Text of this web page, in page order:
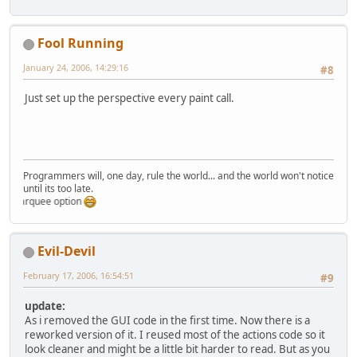
public void paintGL()
System.out.println(
initOpenGL();
// give the renderer
initialize = true;
}
makeCurrent();
// should not
}
}
import
import
import
import
/**
* @author Benjamin "Evil-Devil"
private boolean
private
int modelList = 0;
private HashMap<String,
private
[] whiteDiffuse
private float[] posSun = {0.0f
private
float rotateY
private float rotateZ = 0f
private float rotateXSpeed
Fool Running
#8
January 24, 2006, 14:29:16
Just set up the perspective every paint call.
Programmers will, one day, rule the world... and the world won't notice
until its too late.
option
Evil-Devil
#9
February 17, 2006, 16:54:51
update:
As i removed the GUI code in the first time. Now there is a
reworked version of it. I reused most of the actions code so it
look cleaner and might be a little bit harder to read. But as you